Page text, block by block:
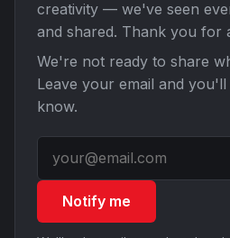
creativity — we've seen
and shared. Thank you for
We're not ready to share
Leave your email and
know.
Notify me